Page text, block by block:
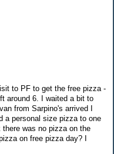
to PF to get the free pizza -
around 6. I waited a bit to
from Sarpino's arrived I
a personal size pizza to one
was no pizza on the
on free pizza day? I